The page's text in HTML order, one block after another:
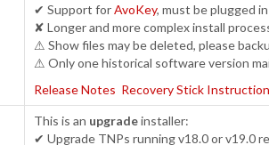
✔ Support forAvoKey, must be plugged
✘ Longer and more complex install
⚠ Show files may be deleted, please
⚠ Only one historical software version
Release Notes Recovery Stick
This is an upgradeinstaller:
✔ Upgrade TNPs running v18.0 or v19.0